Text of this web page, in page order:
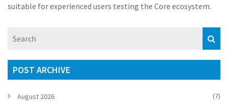
suitable for experienced users testing the Core ecosystem.
POST ARCHIVE
August 2026 (7)